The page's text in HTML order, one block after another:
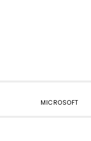
MICROSOFT